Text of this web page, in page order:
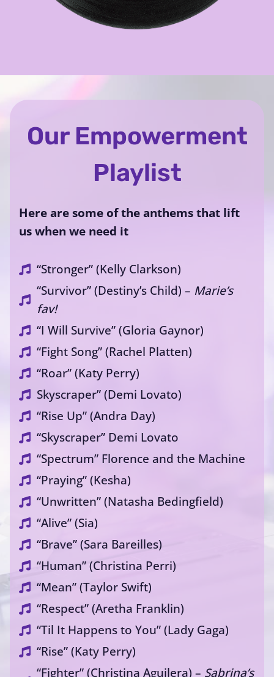
Our Empowerment
Playlist
Here are some of the anthems that lift
us when we need it
“Stronger” (Kelly Clarkson)
“Survivor” (Destiny’s Child) – Marie’s
fav!
“I Will Survive” (Gloria Gaynor)
“Fight Song” (Rachel Platten)
“Roar” (Katy Perry)
Skyscraper” (Demi Lovato)
“Rise Up” (Andra Day)
“Skyscraper” Demi Lovato
“Spectrum” Florence and the Machine
“Praying” (Kesha)
“Unwritten” (Natasha Bedingfield)
“Alive” (Sia)
“Brave” (Sara Bareilles)
“Human” (Christina Perri)
“Mean” (Taylor Swift)
“Respect” (Aretha Franklin)
“Til It Happens to You” (Lady Gaga)
“Rise” (Katy Perry)
“Fighter” (Christina Aguilera) – Sabrina’s